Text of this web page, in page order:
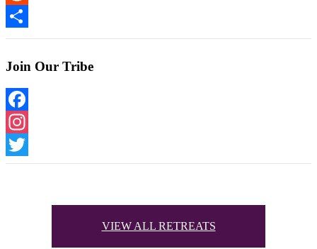
Reddit
Share
Join Our Tribe
Facebook
Instagram
Twitter
VIEW ALL RETREATS